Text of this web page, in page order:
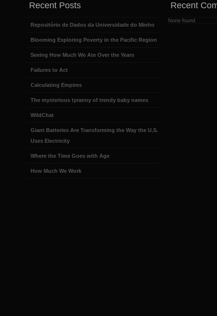
Recent Posts
Repositório de Dados da Universidade do Minho
Blooming Exploring Poverty in the Pacific Region
Seeing How Much We Ate Over the Years
Failures to Act
Calculating Empires
The mysterious tyranny of trendy baby names
WildChat
Giant Batteries Are Transforming the Way the U.S.
Uses Electricity
Where the Time Goes with Age
How Much We Work
Recent
None found